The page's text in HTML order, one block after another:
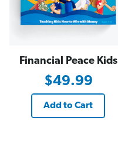
Financial Peace Kids
$49.99
Add to Cart